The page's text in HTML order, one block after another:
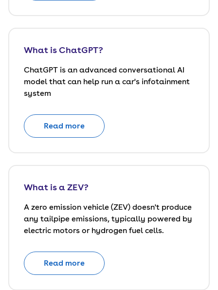
What is ChatGPT?
ChatGPT is an advanced conversational AI
model that can help run a car's infotainment
system
Read more
What is a ZEV?
A zero emission vehicle (ZEV) doesn't produce
any tailpipe emissions, typically powered by
electric motors or hydrogen fuel cells.
Read more